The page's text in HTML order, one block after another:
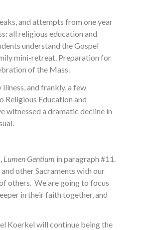
and attempts from one year
all religious education and
understand the Gospel
mini-retreat. Preparation for
of the Mass.
and frankly, a few
Religious Education and
witnessed a dramatic decline in
Lumen Gentium in paragraph #11.
other Sacraments with our
others. We are going to focus
in their faith together, and
Koerkel will continue being the